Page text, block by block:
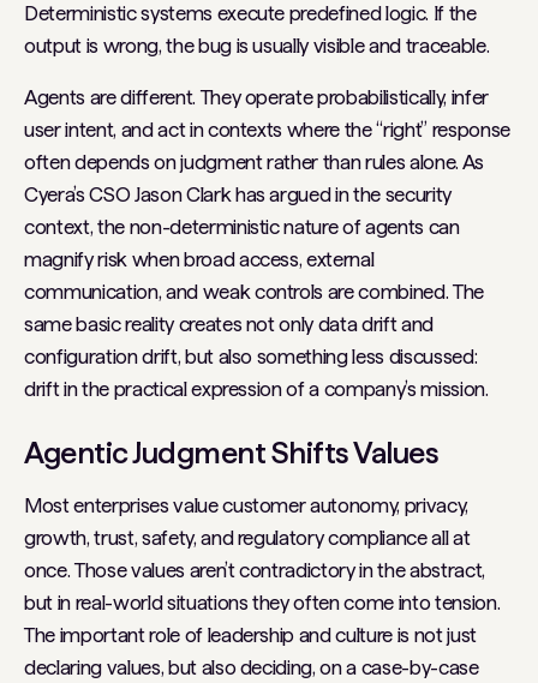
Deterministic systems execute predefined logic. If the
output is wrong, the bug is usually visible and traceable.
Agents are different. They operate probabilistically, infer
user intent, and act in contexts where the “right” response
often depends on judgment rather than rules alone. As
Cyera’s CSO Jason Clark has argued in the security
context, the non-deterministic nature of agents can
magnify risk when broad access, external
communication, and weak controls are combined. The
same basic reality creates not only data drift and
configuration drift, but also something less discussed:
drift in the practical expression of a company’s mission.
Agentic Judgment Shifts Values
Most enterprises value customer autonomy, privacy,
growth, trust, safety, and regulatory compliance all at
once. Those values aren’t contradictory in the abstract,
but in real-world situations they often come into tension.
The important role of leadership and culture is not just
declaring values, but also deciding, on a case-by-case